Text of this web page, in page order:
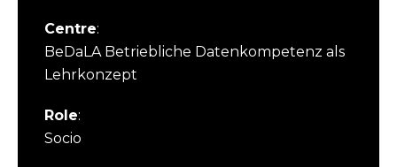
Centre:
BeDaLA Betriebliche Datenkompetenz als
Lehrkonzept
Role:
Socio